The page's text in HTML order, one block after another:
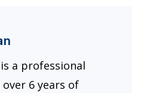
a professional
6 years of